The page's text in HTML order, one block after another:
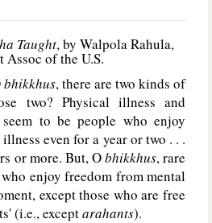
Taught, by Walpola Rahula,
Assoc of the U.S.
bhikkhus, there are two kinds of
two? Physical illness and
to be people who enjoy
even for a year or two . . .
or more. But, Obhikkhus, rare
enjoy freedom from mental
except those who are free
(i.e., exceptarahants).